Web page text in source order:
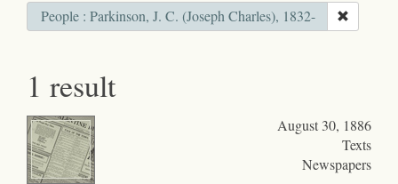
People : Parkinson, J. C. (Joseph Charles), 1832-
1 result
August 30, 1886
Texts
Newspapers